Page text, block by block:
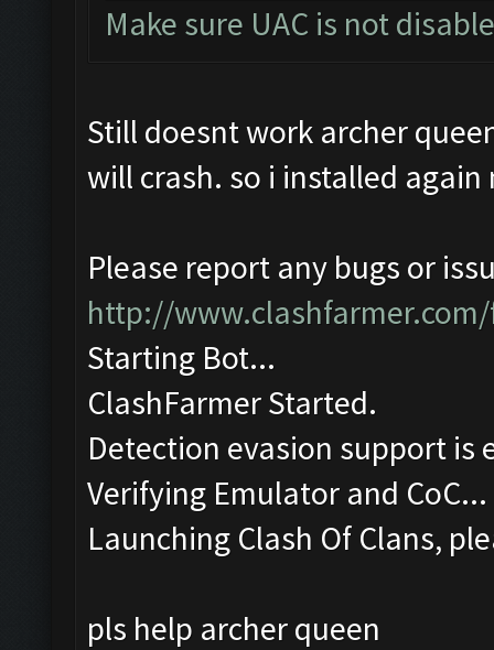
Make sure UAC is not
Still doesnt work archer
will crash. so i installed
Please report any bugs or
http://
Starting Bot...
ClashFarmer Started.
Detection evasion support is
Verifying Emulator and CoC...
Launching Clash Of Clans,
pls help archer queen